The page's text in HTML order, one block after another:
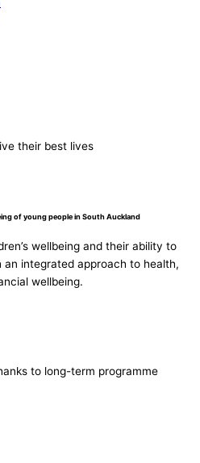
their best lives
of young people in South Auckland
wellbeing and their ability to
integrated approach to health,
wellbeing.
to long-term programme